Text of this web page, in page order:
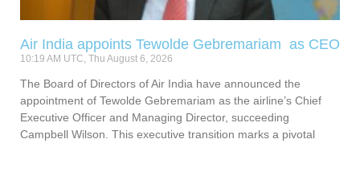
Air India appoints Tewolde Gebremariam as CEO
10:19 AM UTC, Thu August 6, 2026
The Board of Directors of Air India have announced the
appointment of Tewolde Gebremariam as the airline’s Chief
Executive Officer and Managing Director, succeeding
Campbell Wilson. This executive transition marks a pivotal